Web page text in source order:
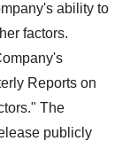
ability to
factors.
Reports on
The
publicly